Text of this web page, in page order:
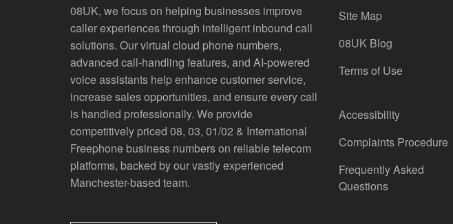
08UK, we focus on helping businesses improve
caller experiences through intelligent inbound call
solutions. Our virtual cloud phone numbers,
advanced call-handling features, and AI-powered
voice assistants help enhance customer service,
increase sales opportunities, and ensure every call
is handled professionally. We provide
competitively priced 08, 03, 01/02 & International
Freephone business numbers on reliable telecom
platforms, backed by our vastly experienced
Manchester-based team.
Site Map
08UK Blog
Terms of Use
Accessibility
Complaints Procedure
Frequently Asked
Questions